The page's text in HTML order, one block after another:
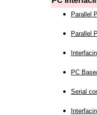
Parallel
Parallel
PC
Serial